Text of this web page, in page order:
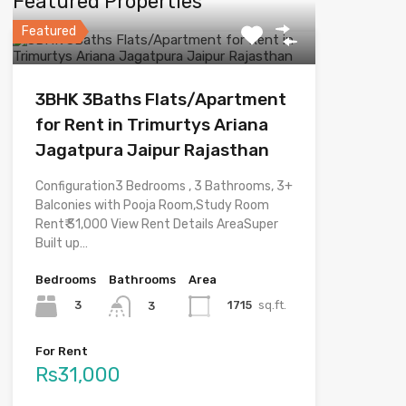
Featured
3BHK 3Baths Flats/Apartment
for Rent in Trimurtys Ariana
Jagatpura Jaipur Rajasthan
Configuration3 Bedrooms , 3 Bathrooms, 3+
Balconies with Pooja Room,Study Room
Rent₹ 31,000 View Rent Details AreaSuper
Built up…
Bedrooms
3
Bathrooms
3
Area
1715 sq.ft.
For Rent
Rs31,000